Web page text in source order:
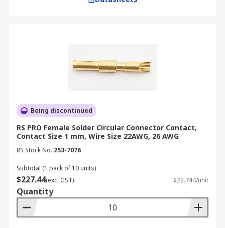
Being discontinued
RS PRO Female Solder Circular Connector Contact,
Contact Size 1 mm, Wire Size 22AWG, 26 AWG
RS Stock No. 253-7076
Subtotal (1 pack of 10 units)
$227.44(exc. GST) $22.744/unit
Quantity